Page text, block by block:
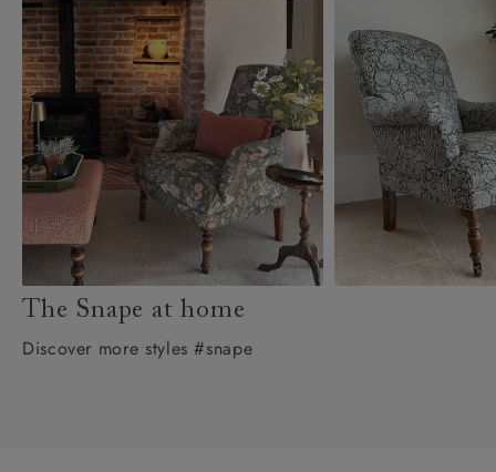
The Snape at home
Discover more styles #snape